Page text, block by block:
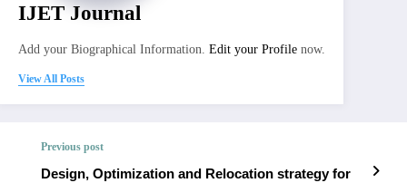
IJET Journal
Add your Biographical Information. Edit your Profile now.
View All Posts
Previous post
Design, Optimization and Relocation strategy for